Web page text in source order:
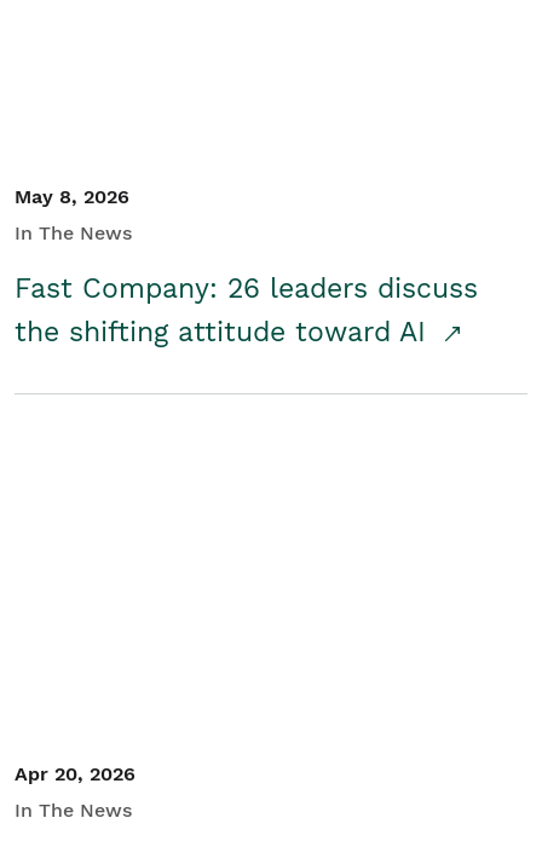
May 8, 2026
In The News
Fast Company: 26 leaders discuss
the shifting attitude toward AI
Apr 20, 2026
In The News